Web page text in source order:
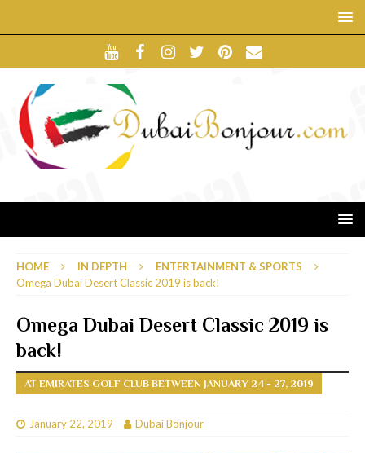
HOME IN DEPTH
ENTERTAINMENT & SPORTS
Omega Dubai Desert Classic 2019 is back!
Omega Dubai Desert Classic 2019 is
back!
AT EMIRATES GOLF CLUB BETWEEN JANUARY 24 - 27, 2019
January 22, 2019 Dubai Bonjour